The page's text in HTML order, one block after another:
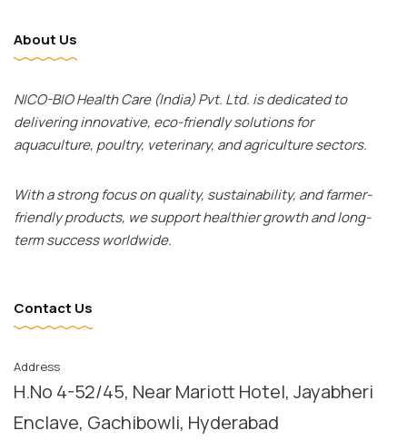
About Us
NICO-BIO Health Care (India) Pvt. Ltd. is dedicated to
delivering innovative, eco-friendly solutions for
aquaculture, poultry, veterinary, and agriculture sectors.
With a strong focus on quality, sustainability, and farmer-
friendly products, we support healthier growth and long-
term success worldwide.
Contact Us
Address
H.No 4-52/45, Near Mariott Hotel, Jayabheri
Enclave, Gachibowli, Hyderabad